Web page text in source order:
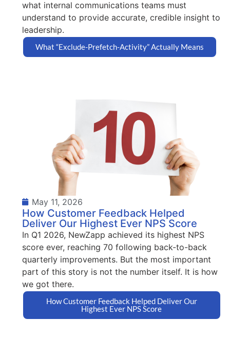
what internal communications teams must
understand to provide accurate, credible insight to
leadership.
What “Exclude-Prefetch-Activity” Actually Means
May 11, 2026
How Customer Feedback Helped
Deliver Our Highest Ever NPS Score
In Q1 2026, NewZapp achieved its highest NPS
score ever, reaching 70 following back-to-back
quarterly improvements. But the most important
part of this story is not the number itself. It is how
we got there.
How Customer Feedback Helped Deliver Our
Highest Ever NPS Score